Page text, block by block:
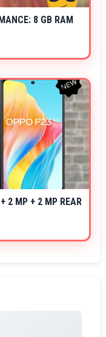
8 GB RAM
2 MP + 2 MP REAR